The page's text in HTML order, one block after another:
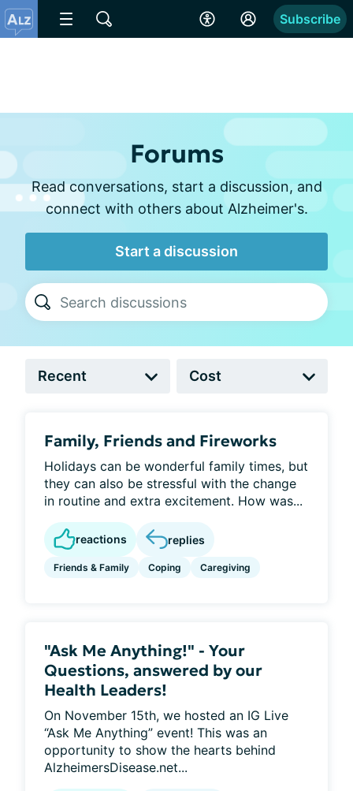
Subscribe
Forums
Read conversations, start a discussion, and
connect with others about Alzheimer's.
Start a discussion
Family, Friends and Fireworks
Holidays can be wonderful family times, but
they can also be stressful with the change
in routine and extra excitement. How was...
reactions replies
Friends & Family Coping Caregiving
"Ask Me Anything!" - Your
Questions, answered by our
Health Leaders!
On November 15th, we hosted an IG Live
“Ask Me Anything” event! This was an
opportunity to show the hearts behind
AlzheimersDisease.net...